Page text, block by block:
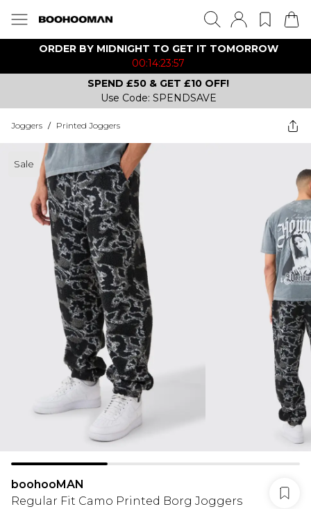
ORDER BY MIDNIGHT TO GET IT TOMORROW
00:14:23:57
SPEND £50 & GET £10 OFF!
Use Code: SPENDSAVE
Joggers / Printed Joggers
Sale
boohooMAN
Regular Fit Camo Printed Borg Joggers